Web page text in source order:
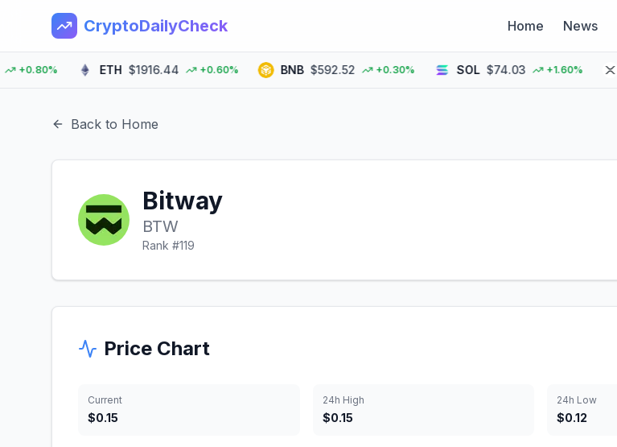
CryptoDailyCheck Home News
+0.80% ETH $1916.44 +0.60% BNB $592.52 +0.30% SOL $74.03 +1.60%
Back to Home
Bitway
BTW
Rank #119
Price Chart
Current
$0.15
24h High
$0.15
24h Low
$0.12